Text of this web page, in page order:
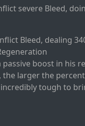
severe Bleed,
Bleed, dealing
boost in his
larger the
tough to